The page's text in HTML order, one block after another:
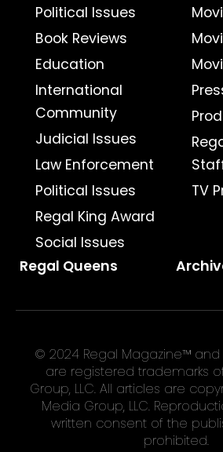
Political Issues
Book Reviews
Education
International
Community
Judicial Issues
Law Enforcement
Political Issues
Regal King Award
Social Issues
TV
Regal Queens
© 2024 Regal Magazine™
are registered trademarks
Group, LLC. All articles are
Media Group, LLC.
written consent of the
prohibited.